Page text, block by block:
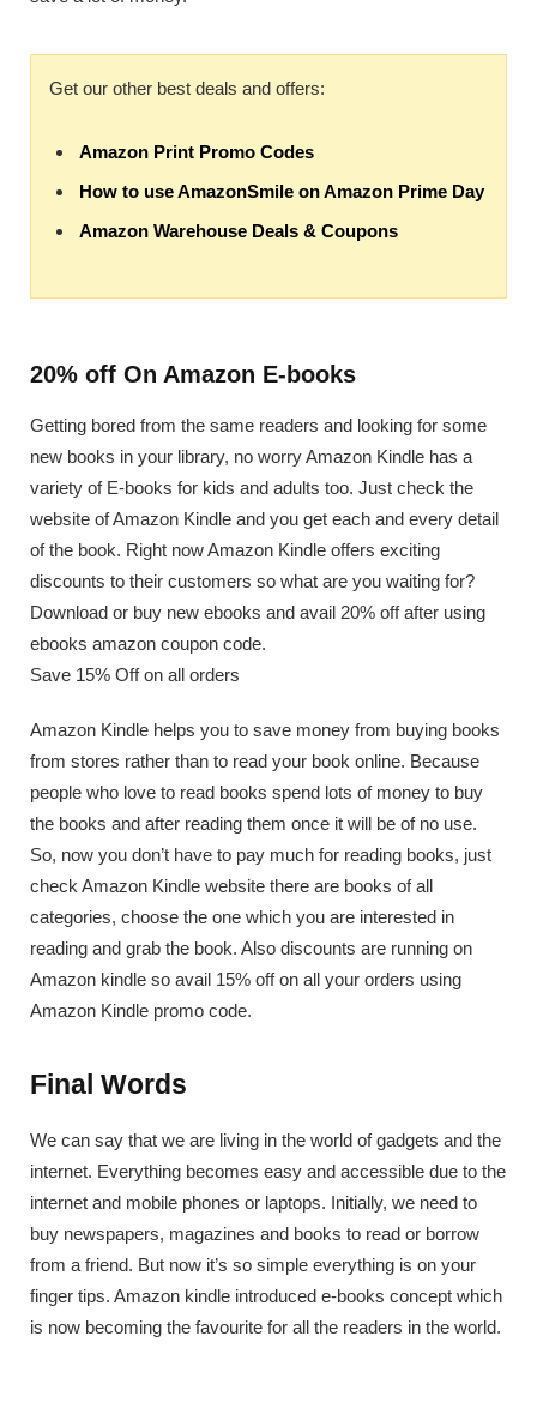
Get our other best deals and offers:
Amazon Print Promo Codes
How to use AmazonSmile on Amazon Prime Day
Amazon Warehouse Deals & Coupons
20% off On Amazon E-books
Getting bored from the same readers and looking for some
new books in your library, no worry Amazon Kindle has a
variety of E-books for kids and adults too. Just check the
website of Amazon Kindle and you get each and every detail
of the book. Right now Amazon Kindle offers exciting
discounts to their customers so what are you waiting for?
Download or buy new ebooks and avail 20% off after using
ebooks amazon coupon code.
Save 15% Off on all orders
Amazon Kindle helps you to save money from buying books
from stores rather than to read your book online. Because
people who love to read books spend lots of money to buy
the books and after reading them once it will be of no use.
So, now you don’t have to pay much for reading books, just
check Amazon Kindle website there are books of all
categories, choose the one which you are interested in
reading and grab the book. Also discounts are running on
Amazon kindle so avail 15% off on all your orders using
Amazon Kindle promo code.
Final Words
We can say that we are living in the world of gadgets and the
internet. Everything becomes easy and accessible due to the
internet and mobile phones or laptops. Initially, we need to
buy newspapers, magazines and books to read or borrow
from a friend. But now it’s so simple everything is on your
finger tips. Amazon kindle introduced e-books concept which
is now becoming the favourite for all the readers in the world.